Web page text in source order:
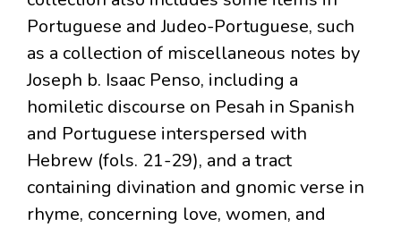
Portuguese and Judeo-Portuguese, such
as a collection of miscellaneous notes by
Joseph b. Isaac Penso, including a
homiletic discourse on Pesah in Spanish
and Portuguese interspersed with
Hebrew (fols. 21-29), and a tract
containing divination and gnomic verse in
rhyme, concerning love, women, and